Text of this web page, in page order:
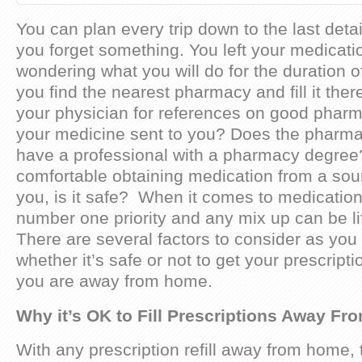
You can plan every trip down to the last
you forget something. You left your
wondering what you will do for the duration
you find the nearest pharmacy and fill it
your physician for references on good
your medicine sent to you? Does the
have a professional with a pharmacy
comfortable obtaining medication from a
you, is it safe? When it comes to
number one priority and any mix up can be
There are several factors to consider as
whether it’s safe or not to get your
you are away from home.
Why it’s OK to Fill Prescriptions Away
With any prescription refill away from home,